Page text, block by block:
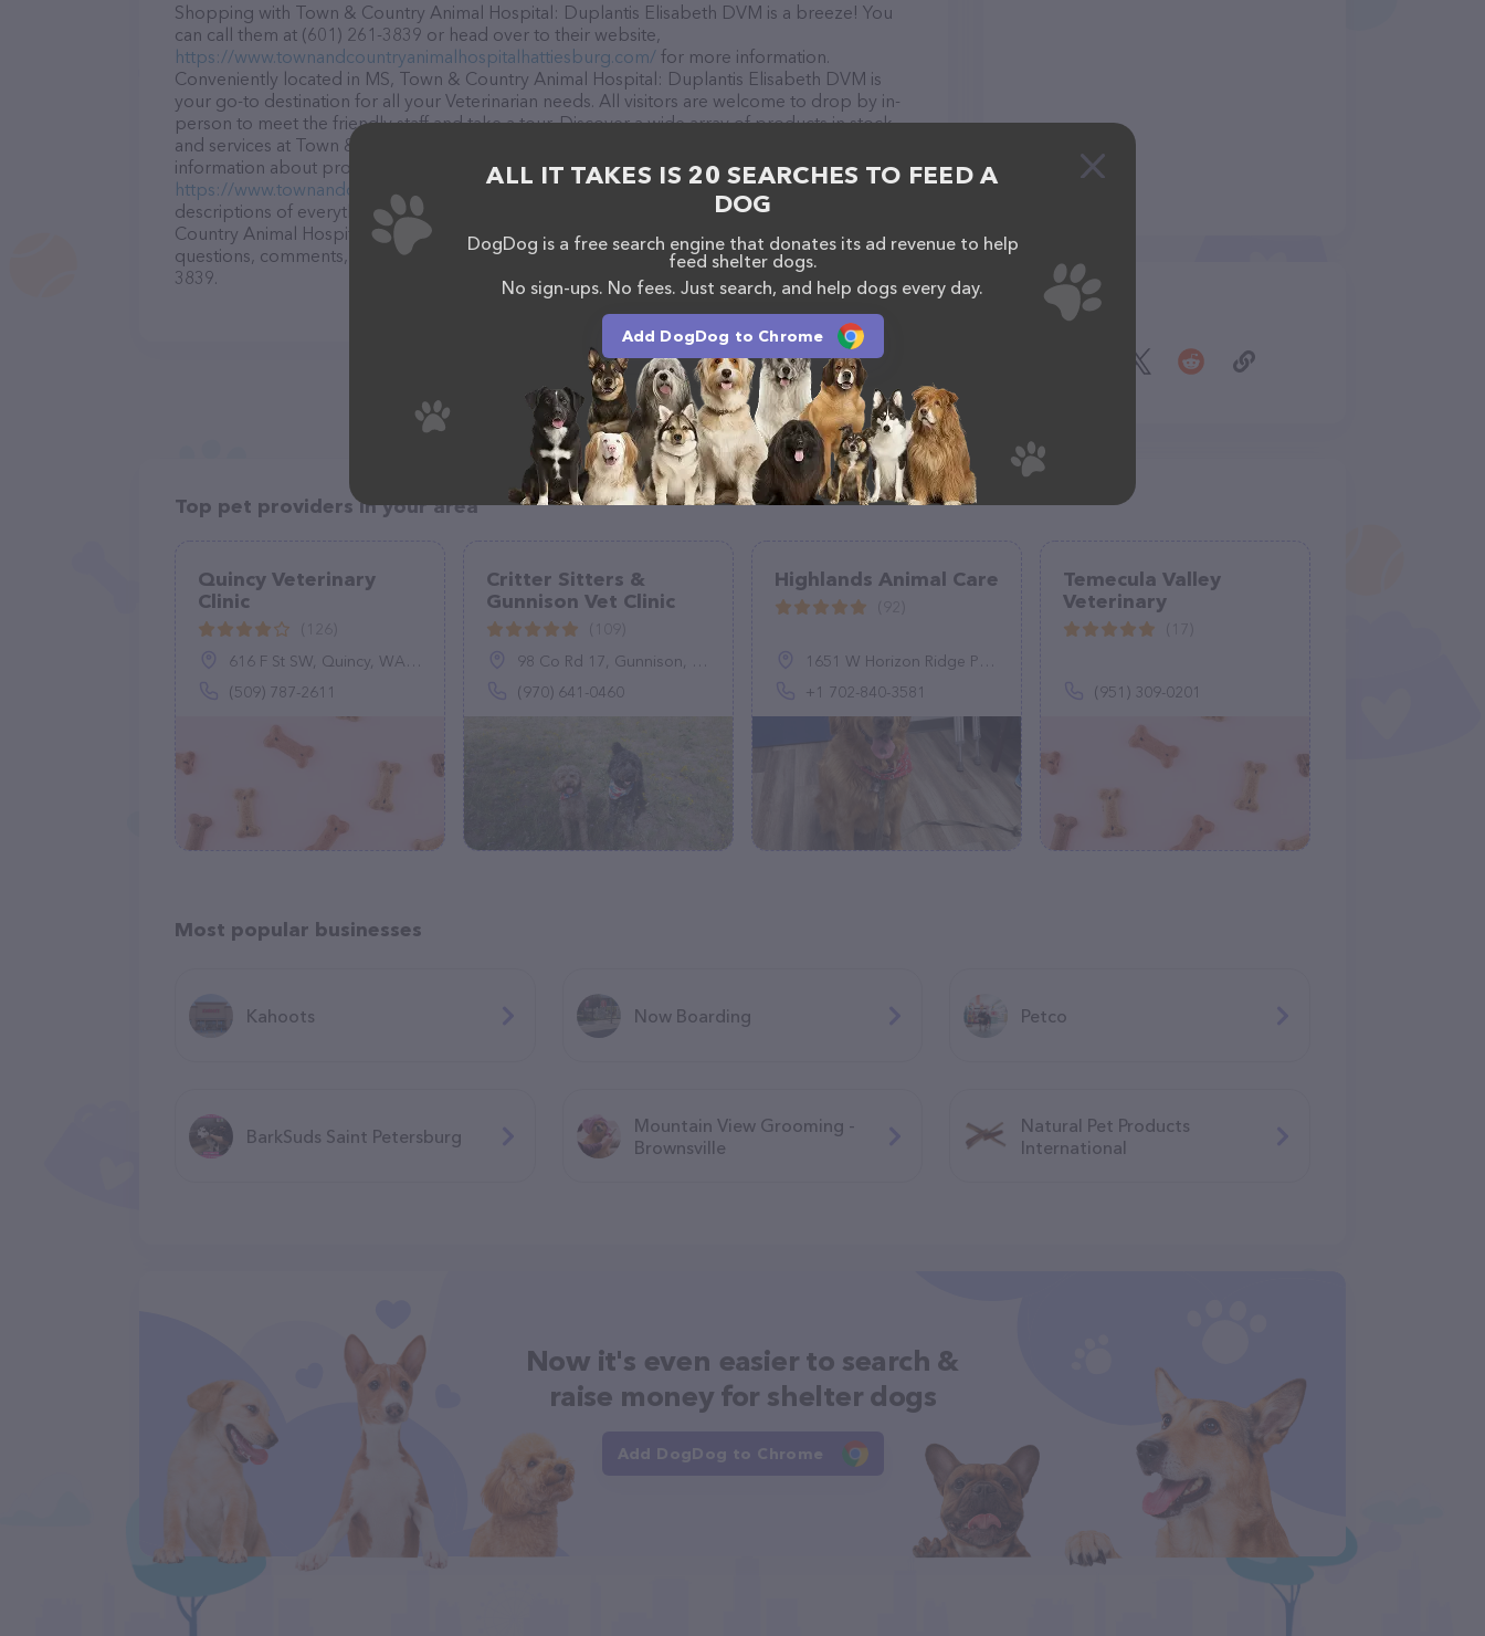
Shopping with Town & Country Animal Hospital: Duplantis Elisabeth DVM is a breeze! You
can call them at (601) 261-3839 or head over to their website,
https://www.townandcountryanimalhospitalhattiesburg.com/ for more information.
Conveniently located in MS, Town & Country Animal Hospital: Duplantis Elisabeth DVM is
your go-to destination for all your Veterinarian needs. All visitors are welcome to drop by in-
person to meet the friendly staff and take a tour. Discover a wide array of products in stock
and services at Town & Country Animal Hospital: Duplantis Elisabeth DVM – for more
information about products & services offered, visit
https://www.townandcountryanimalhospitalhattiesburg.com/ . The website features detailed
descriptions of everything currently available, as well as information about the Town &
Country Animal Hospital: Duplantis Elisabeth DVM team of professionals. If you have any
questions, comments, or feedback, don't hesitate to reach out by calling them at (601) 261-
3839.
Share
Top pet providers in your area
Quincy Veterinary
Clinic
616 F St SW, Quincy, WA 98848
(509) 787-2611
Critter Sitters &
Gunnison Vet Clinic
98 Co Rd 17, Gunnison, CO 81230
(970) 641-0460
Highlands Animal Care
1651 W Horizon Ridge Pkwy Ste 120, Henderson, NV 89012, United States
+1 702-840-3581
Temecula Valley
Veterinary
(951) 309-0201
Most popular businesses
Kahoots Now Boarding Petco
BarkSuds Saint Petersburg
Mountain View Grooming -
Brownsville
Natural Pet Products
International
Now it's even easier to search &
raise money for shelter dogs
Add DogDog to Chrome
ALL IT TAKES IS 20 SEARCHES TO FEED A
DOG
DogDog is a free search engine that donates its ad revenue to help
feed shelter dogs.
No sign-ups. No fees. Just search, and help dogs every day.
Add DogDog to Chrome